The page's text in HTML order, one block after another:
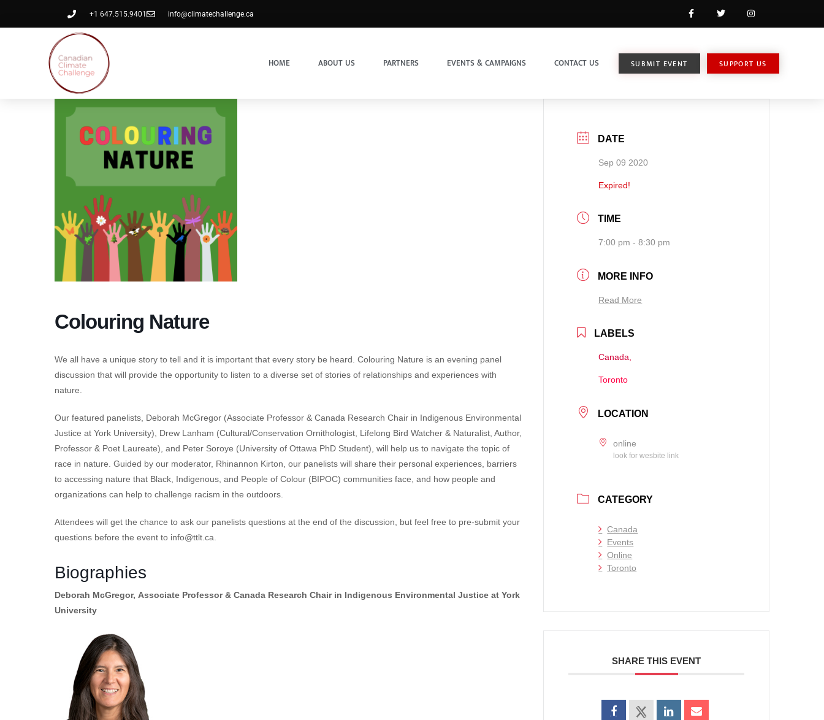
+1 647.515.9401 info@climatechallenge.ca
HOME ABOUT US PARTNERS EVENTS & CAMPAIGNS CONTACT US SUBMIT EVENT SUPPORT US
Colouring Nature
We all have a unique story to tell and it is important that every story be heard. Colouring Nature is an evening panel
discussion that will provide the opportunity to listen to a diverse set of stories of relationships and experiences with
nature.
Our featured panelists, Deborah McGregor (Associate Professor & Canada Research Chair in Indigenous Environmental
Justice at York University), Drew Lanham (Cultural/Conservation Ornithologist, Lifelong Bird Watcher & Naturalist, Author,
Professor & Poet Laureate), and Peter Soroye (University of Ottawa PhD Student), will help us to navigate the topic of
race in nature. Guided by our moderator, Rhinannon Kirton, our panelists will share their personal experiences, barriers
to accessing nature that Black, Indigenous, and People of Colour (BIPOC) communities face, and how people and
organizations can help to challenge racism in the outdoors.
Attendees will get the chance to ask our panelists questions at the end of the discussion, but feel free to pre-submit your
questions before the event to info@ttlt.ca
Biographies
Deborah McGregor, Associate Professor & Canada Research Chair in Indigenous Environmental Justice at York
University
DATE
Sep 09 2020
Expired!
TIME
7:00 pm - 8:30 pm
MORE INFO
Read More
LABELS
Canada,
Toronto
LOCATION
online
look for wesbite link
CATEGORY
Canada
Events
Online
Toronto
SHARE THIS EVENT